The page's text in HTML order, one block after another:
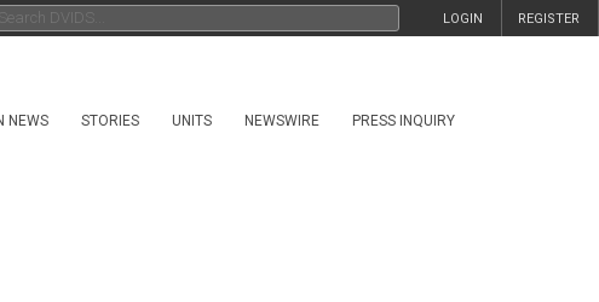
REGISTER
LOGIN
NEWS STORIES UNITS NEWSWIRE PRESS INQUIRY